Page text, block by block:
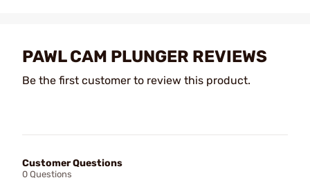
PAWL CAM PLUNGER REVIEWS
Be the first customer to review this product.
Customer Questions
0 Questions